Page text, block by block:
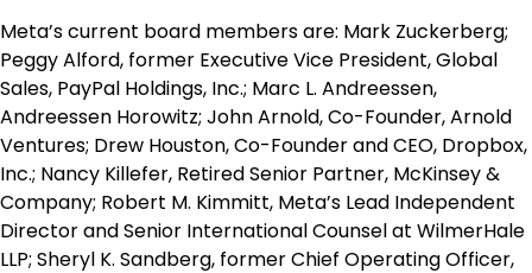
Meta’s current board members are: Mark Zuckerberg;
Peggy Alford, former Executive Vice President, Global
Sales, PayPal Holdings, Inc.; Marc L. Andreessen,
Andreessen Horowitz; John Arnold, Co-Founder, Arnold
Ventures; Drew Houston, Co-Founder and CEO, Dropbox,
Inc.; Nancy Killefer, Retired Senior Partner, McKinsey &
Company; Robert M. Kimmitt, Meta’s Lead Independent
Director and Senior International Counsel at WilmerHale
LLP; Sheryl K. Sandberg, former Chief Operating Officer,